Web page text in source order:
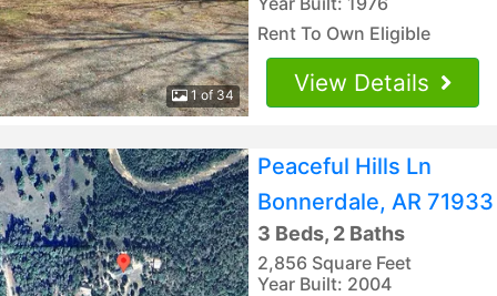
1 of 34
Rent To Own Eligible
View Details
Peaceful Hills Ln
Bonnerdale, AR 71933
3 Beds, 2 Baths
2,856 Square Feet
Year Built: 2004